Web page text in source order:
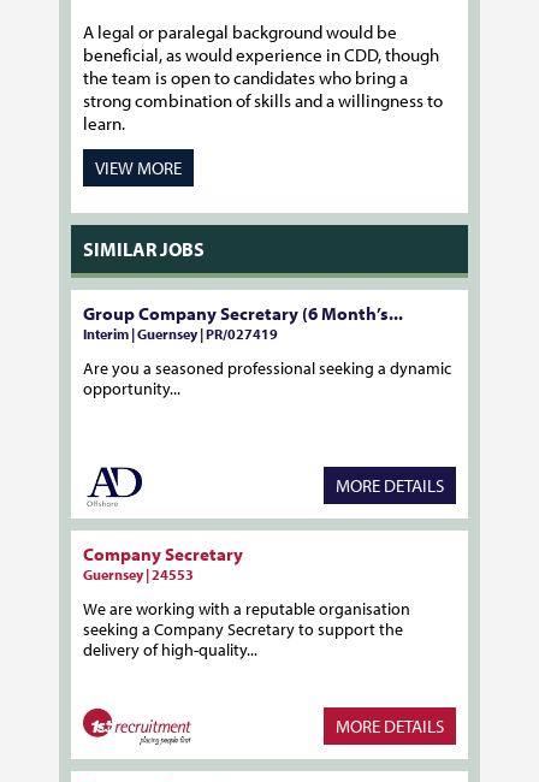
A legal or paralegal background would be
beneficial, as would experience in CDD, though
the team is open to candidates who bring a
strong combination of skills and a willingness to
learn.
VIEW MORE
SIMILAR JOBS
Group Company Secretary (6 Month’s...
Interim | Guernsey | PR/027419
Are you a seasoned professional seeking a dynamic
opportunity...
MORE DETAILS
Company Secretary
Guernsey | 24553
We are working with a reputable organisation
seeking a Company Secretary to support the
delivery of high-quality...
MORE DETAILS